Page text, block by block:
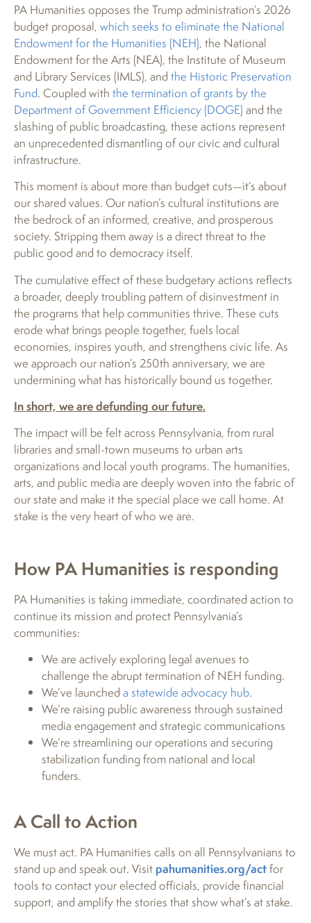
PA Humanities opposes the Trump administration’s 2026
budget proposal, which seeks to eliminate the National
Endowment for the Humanities (NEH), the National
Endowment for the Arts (NEA), the Institute of Museum
and Library Services (IMLS), and the Historic Preservation
Fund. Coupled with the termination of grants by the
Department of Government Efficiency (DOGE) and the
slashing of public broadcasting, these actions represent
an unprecedented dismantling of our civic and cultural
infrastructure.
This moment is about more than budget cuts—it’s about
our shared values. Our nation’s cultural institutions are
the bedrock of an informed, creative, and prosperous
society. Stripping them away is a direct threat to the
public good and to democracy itself.
The cumulative effect of these budgetary actions reflects
a broader, deeply troubling pattern of disinvestment in
the programs that help communities thrive. These cuts
erode what brings people together, fuels local
economies, inspires youth, and strengthens civic life. As
we approach our nation’s 250th anniversary, we are
undermining what has historically bound us together.
In short, we are defunding our future.
The impact will be felt across Pennsylvania, from rural
libraries and small-town museums to urban arts
organizations and local youth programs. The humanities,
arts, and public media are deeply woven into the fabric of
our state and make it the special place we call home. At
stake is the very heart of who we are.
How PA Humanities is responding
PA Humanities is taking immediate, coordinated action to
continue its mission and protect Pennsylvania’s
communities:
We are actively exploring legal avenues to
challenge the abrupt termination of NEH funding.
We’ve launched a statewide advocacy hub.
We’re raising public awareness through sustained
media engagement and strategic communications
We’re streamlining our operations and securing
stabilization funding from national and local
funders.
A Call to Action
We must act. PA Humanities calls on all Pennsylvanians to
stand up and speak out. Visit pahumanities.org/actfor
tools to contact your elected officials, provide financial
support, and amplify the stories that show what’s at stake.